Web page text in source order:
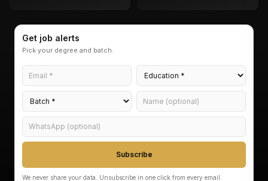
Get job alerts
Pick your degree and batch.
Subscribe
We never share your data. Unsubscribe in one click from every email.